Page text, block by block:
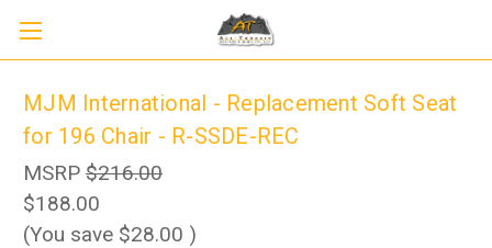
MJM International - Replacement Soft Seat
for 196 Chair - R-SSDE-REC
MSRP $216.00
$188.00
(You save $28.00 )